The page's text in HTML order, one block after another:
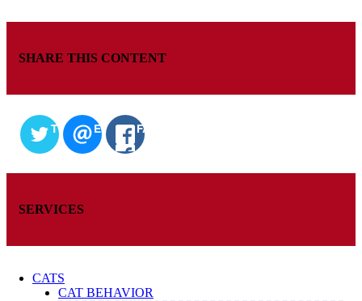
SHARE THIS CONTENT
TWITTEREMAIL FACEBOOK
SERVICES
CATS
CAT BEHAVIOR